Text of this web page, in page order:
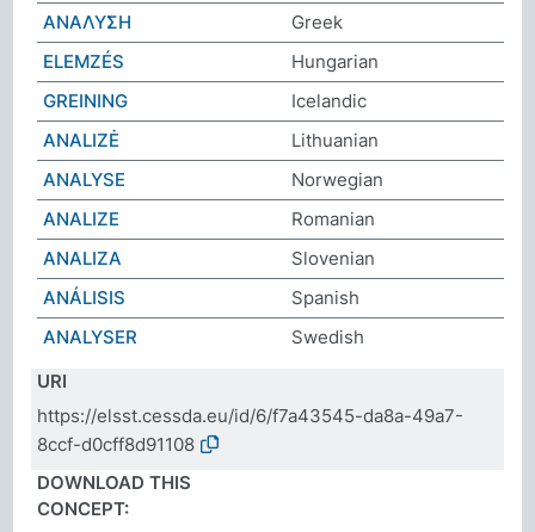
ΑΝΑΛΥΣΗ
Greek
ELEMZÉS
Hungarian
GREINING
Icelandic
ANALIZĖ
Lithuanian
ANALYSE
Norwegian
ANALIZE
Romanian
ANALIZA
Slovenian
ANÁLISIS
Spanish
ANALYSER
Swedish
URI
https://elsst.cessda.eu/id/6/f7a43545-da8a-49a7-
8ccf-d0cff8d91108
DOWNLOAD THIS
CONCEPT: